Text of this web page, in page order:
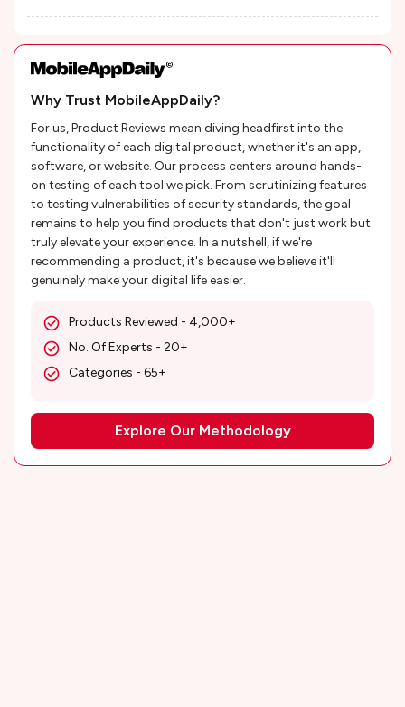
Why Trust MobileAppDaily?
For us, Product Reviews mean diving headfirst into the
functionality of each digital product, whether it's an app,
software, or website. Our process centers around hands-
on testing of each tool we pick. From scrutinizing features
to testing vulnerabilities of security standards, the goal
remains to help you find products that don't just work but
truly elevate your experience. In a nutshell, if we're
recommending a product, it's because we believe it'll
genuinely make your digital life easier.
Products Reviewed - 4,000+
No. Of Experts - 20+
Categories - 65+
Explore Our Methodology